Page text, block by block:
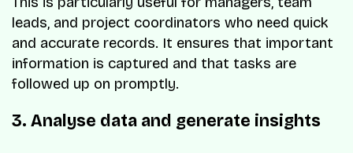
leads, and project coordinators who need quick
and accurate records. It ensures that important
information is captured and that tasks are
followed up on promptly.
3. Analyse data and generate insights